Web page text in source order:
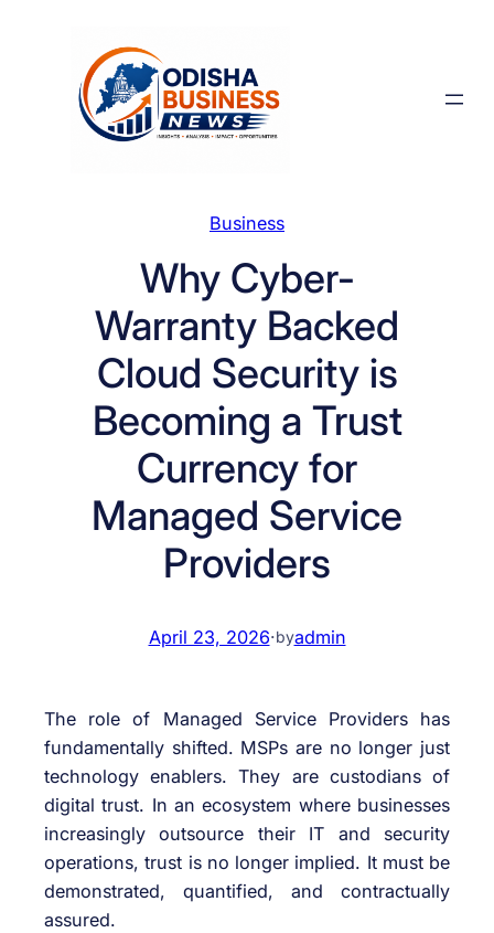
Business
Why Cyber-
Warranty Backed
Cloud Security is
Becoming a Trust
Currency for
Managed Service
Providers
April 23, 2026·byadmin
The role of Managed Service Providers has
fundamentally shifted. MSPs are no longer just
technology enablers. They are custodians of
digital trust. In an ecosystem where businesses
increasingly outsource their IT and security
operations, trust is no longer implied. It must be
demonstrated, quantified, and contractually
assured.